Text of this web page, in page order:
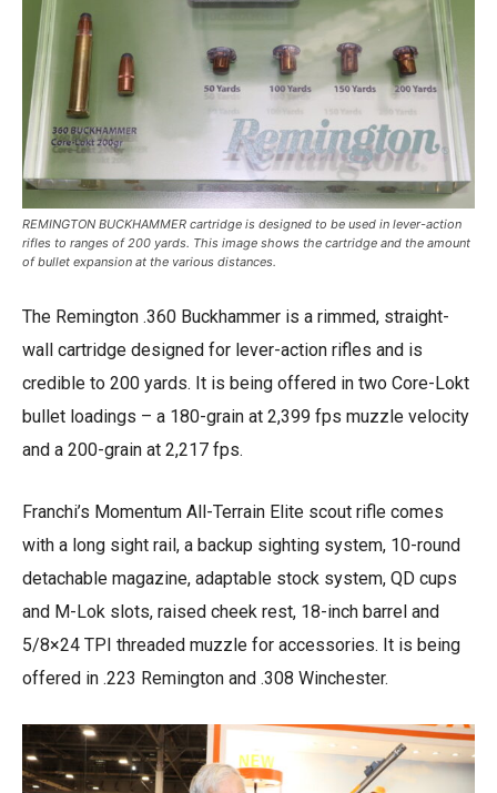
REMINGTON BUCKHAMMER cartridge is designed to be used in lever-action
rifles to ranges of 200 yards. This image shows the cartridge and the amount
of bullet expansion at the various distances.
The Remington .360 Buckhammer is a rimmed, straight-
wall cartridge designed for lever-action rifles and is
credible to 200 yards. It is being offered in two Core-Lokt
bullet loadings – a 180-grain at 2,399 fps muzzle velocity
and a 200-grain at 2,217 fps.
Franchi’s Momentum All-Terrain Elite scout rifle comes
with a long sight rail, a backup sighting system, 10-round
detachable magazine, adaptable stock system, QD cups
and M-Lok slots, raised cheek rest, 18-inch barrel and
5/8×24 TPI threaded muzzle for accessories. It is being
offered in .223 Remington and .308 Winchester.